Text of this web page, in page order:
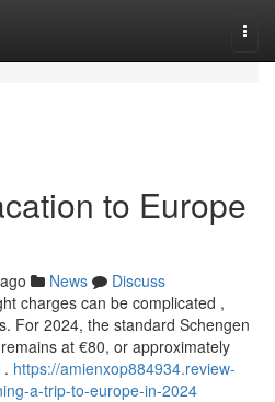
to Europe
News
Discuss
charges can be complicated ,
For 2024, the standard Schengen
at €80, or approximately
https://amienxop884934.review-
a-trip-to-europe-in-2024